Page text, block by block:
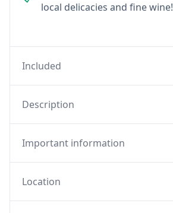
local delicacies and fine wine!
Included
Description
Important information
Location